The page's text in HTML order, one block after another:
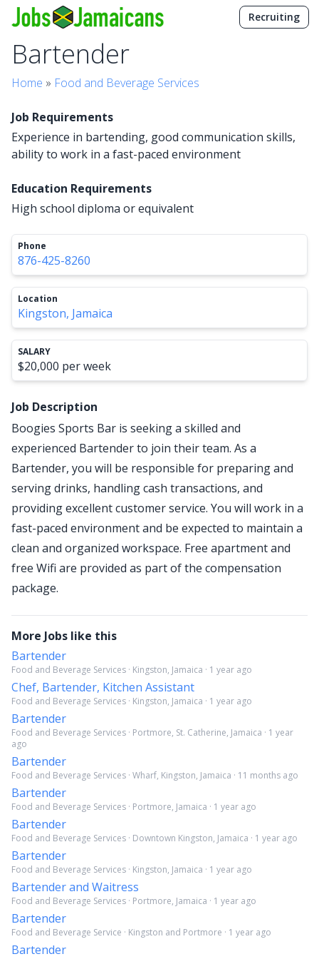
Recruiting
Bartender
Home » Food and Beverage Services
Job Requirements
Experience in bartending, good communication skills,
ability to work in a fast-paced environment
Education Requirements
High school diploma or equivalent
Phone
876-425-8260
Location
Kingston, Jamaica
SALARY
$20,000 per week
Job Description
Boogies Sports Bar is seeking a skilled and
experienced Bartender to join their team. As a
Bartender, you will be responsible for preparing and
serving drinks, handling cash transactions, and
providing excellent customer service. You will work in a
fast-paced environment and be expected to maintain a
clean and organized workspace. Free apartment and
free Wifi are provided as part of the compensation
package.
More Jobs like this
Bartender
Food and Beverage Services · Kingston, Jamaica · 1 year ago
Chef, Bartender, Kitchen Assistant
Food and Beverage Services · Kingston, Jamaica · 1 year ago
Bartender
Food and Beverage Services · Portmore, St. Catherine, Jamaica · 1 year
ago
Bartender
Food and Beverage Services · Wharf, Kingston, Jamaica · 11 months ago
Bartender
Food and Beverage Services · Portmore, Jamaica · 1 year ago
Bartender
Food and Beverage Services · Downtown Kingston, Jamaica · 1 year ago
Bartender
Food and Beverage Services · Kingston, Jamaica · 1 year ago
Bartender and Waitress
Food and Beverage Services · Portmore, Jamaica · 1 year ago
Bartender
Food and Beverage Service · Kingston and Portmore · 1 year ago
Bartender